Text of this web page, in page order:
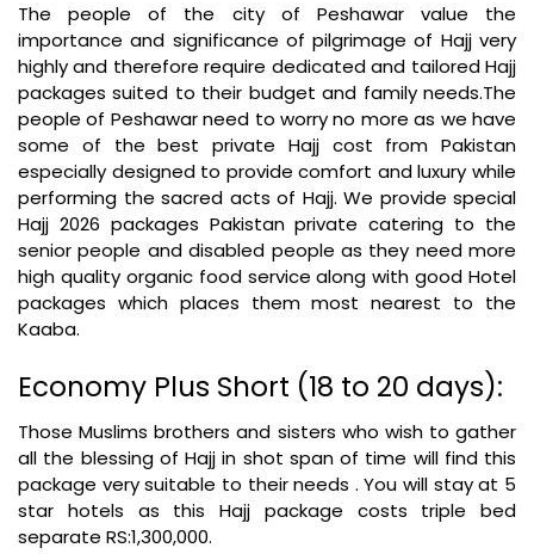
The people of the city of Peshawar value the
importance and significance of pilgrimage of Hajj very
highly and therefore require dedicated and tailored Hajj
packages suited to their budget and family needs.The
people of Peshawar need to worry no more as we have
some of the best private Hajj cost from Pakistan
especially designed to provide comfort and luxury while
performing the sacred acts of Hajj. We provide special
Hajj 2026 packages Pakistan private catering to the
senior people and disabled people as they need more
high quality organic food service along with good Hotel
packages which places them most nearest to the
Kaaba.
Economy Plus Short (18 to 20 days):
Those Muslims brothers and sisters who wish to gather
all the blessing of Hajj in shot span of time will find this
package very suitable to their needs . You will stay at 5
star hotels as this Hajj package costs triple bed
separate RS:1,300,000.